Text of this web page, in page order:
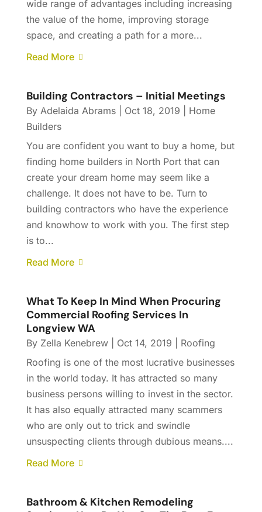
wide range of advantages including increasing
the value of the home, improving storage
space, and creating a path for a more...
Read More
Building Contractors – Initial Meetings
By Adelaida Abrams| Oct 18, 2019
Home
Builders
You are confident you want to buy a home, but
finding home builders in North Port that can
create your dream home may seem like a
challenge. It does not have to be. Turn to
building contractors who have the experience
and knowhow to work with you. The first step
is to...
Read More
What To Keep In Mind When Procuring
Commercial Roofing Services In
Longview WA
By Zella Kenebrew| Oct 14, 2019
Roofing
Roofing is one of the most lucrative businesses
in the world today. It has attracted so many
business persons willing to invest in the sector.
It has also equally attracted many scammers
who are only out to trick and swindle
unsuspecting clients through dubious means....
Read More
Bathroom & Kitchen Remodeling